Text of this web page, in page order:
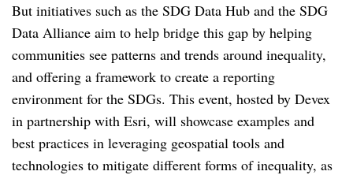
But initiatives such as the SDG Data Hub and the SDG
Data Alliance aim to help bridge this gap by helping
communities see patterns and trends around inequality,
and offering a framework to create a reporting
environment for the SDGs. This event, hosted by Devex
in partnership with Esri, will showcase examples and
best practices in leveraging geospatial tools and
technologies to mitigate different forms of inequality, as